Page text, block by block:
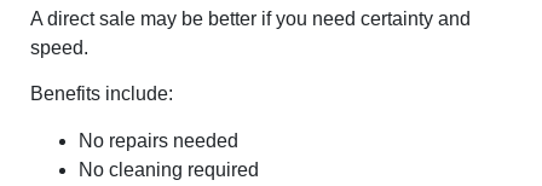
A direct sale may be better if you need certainty and
speed.
Benefits include:
No repairs needed
No cleaning required